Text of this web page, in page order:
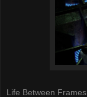
Life Between Frames